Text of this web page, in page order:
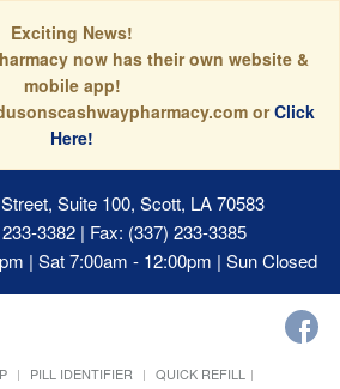
Exciting News!
now has their own website &
mobile app!
orClick
Here!
Suite 100, Scott, LA 70583
3382 | Fax: (337) 233-3385
| Sat 7:00am - 12:00pm | Sun Closed
PILL IDENTIFIER
QUICK REFILL